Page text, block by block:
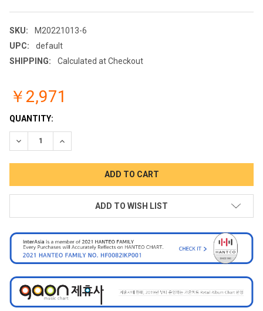
SKU:
M20221013-6
UPC:
default
SHIPPING:
Calculated at Checkout
￥2,971
CURRENT
STOCK:
QUANTITY:
DECREASE QUANTITY:INCREASE QUANTITY:
ADD TO WISH LIST